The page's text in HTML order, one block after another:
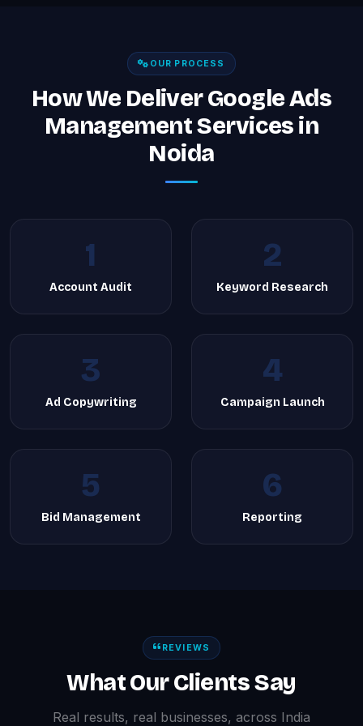
OUR PROCESS
How We Deliver Google Ads
Management Services in
Noida
1
Account Audit
2
Keyword Research
3
Ad Copywriting
4
Campaign Launch
5
Bid Management
6
Reporting
REVIEWS
What Our Clients Say
Real results, real businesses, across India